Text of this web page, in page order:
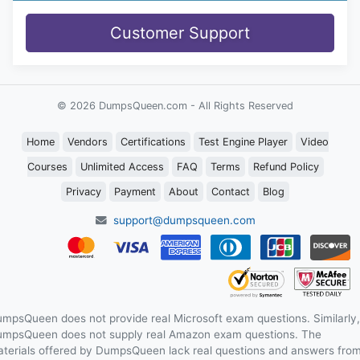
Customer Support
© 2026 DumpsQueen.com - All Rights Reserved
Home Vendors Certifications Test Engine Player Video
Courses Unlimited Access FAQ Terms Refund Policy
Privacy Payment About Contact Blog
support@dumpsqueen.com
does not provide real Microsoft exam questions. Similarly,
does not supply real Amazon exam questions. The
offered by DumpsQueen lack real questions and answers